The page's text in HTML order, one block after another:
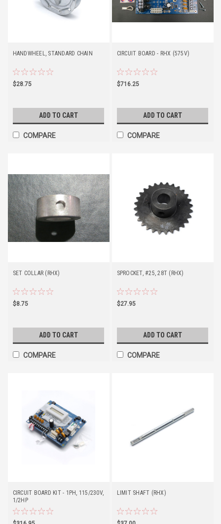
HANDWHEEL, STANDARD CHAIN
$28.75
ADD TO CART
COMPARE
CIRCUIT BOARD - RHX (575V)
$716.25
ADD TO CART
COMPARE
SET COLLAR (RHX)
$8.75
ADD TO CART
COMPARE
SPROCKET, #25, 28T (RHX)
$27.95
ADD TO CART
COMPARE
CIRCUIT BOARD KIT - 1PH, 115/230V,
1/2HP
LIMIT SHAFT (RHX)